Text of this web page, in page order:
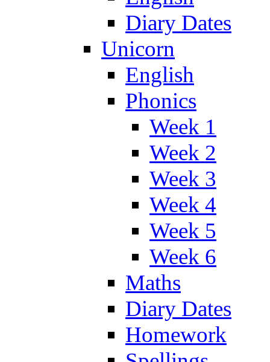
Diary Dates
Unicorn
English
Phonics
Week 1
Week 2
Week 3
Week 4
Week 5
Week 6
Maths
Diary Dates
Homework